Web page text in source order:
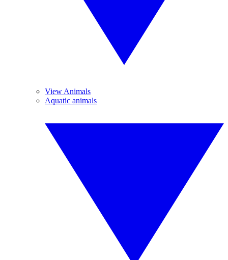
View Animals
Aquatic animals